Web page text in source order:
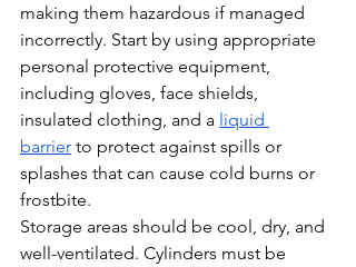
making them hazardous if managed
incorrectly. Start by using appropriate
personal protective equipment,
including gloves, face shields,
insulated clothing, and a liquid
barrier to protect against spills or
splashes that can cause cold burns or
frostbite.
Storage areas should be cool, dry, and
well-ventilated. Cylinders must be